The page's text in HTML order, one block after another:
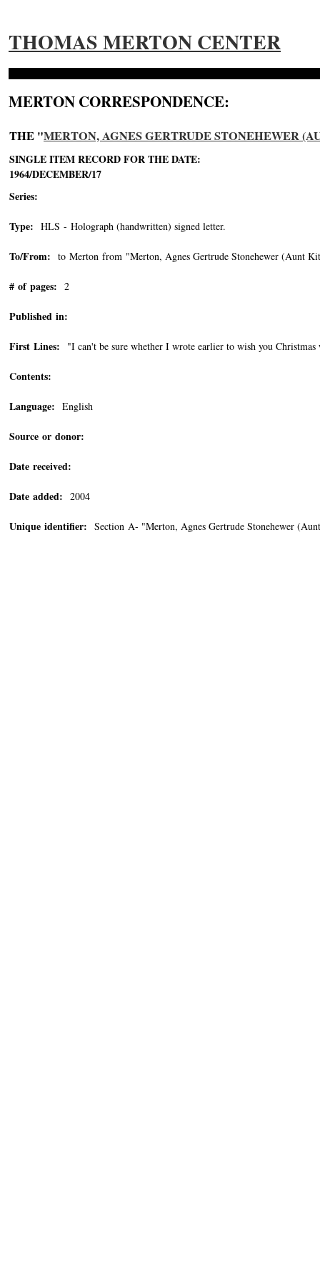
THOMAS MERTON CENTER
MERTON CORRESPONDENCE:
THE "MERTON, AGNES GERTRUDE STONEHEWER
SINGLE ITEM RECORD FOR THE DATE:
1964/DECEMBER/17
Series:
Type: HLS - Holograph (handwritten) signed letter.
To/From: to Merton from "Merton, Agnes Gertrude Stonehewer (Aunt
# of pages: 2
Published in:
First Lines: "I can't be sure whether I wrote earlier to wish you
Contents:
Language: English
Source or donor:
Date received:
Date added: 2004
Unique identifier: Section A- "Merton, Agnes Gertrude Stonehewer